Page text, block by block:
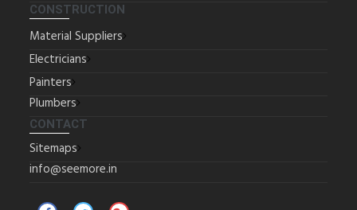
CONSTRUCTION
Material Suppliers
Electricians
Painters
Plumbers
CONTACT
Sitemaps
info@seemore.in